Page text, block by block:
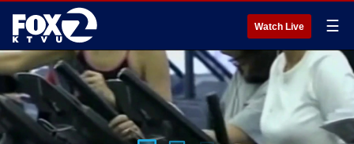
Watch Live ☰